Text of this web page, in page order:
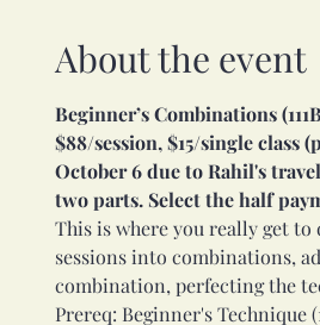
About the event
Beginner’s Combinations
$88/session, $15/single class
October 6 due to Rahil's
two parts. Select the half
This is where you really get
sessions into combinations,
combination, perfecting the
Prereq: Beginner's Technique